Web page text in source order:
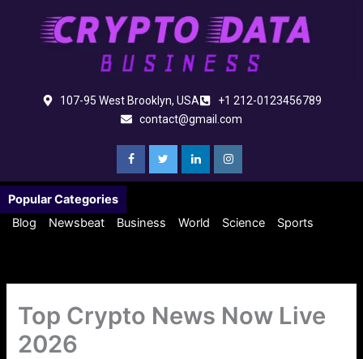
107-95 West Brooklyn, USA
+1 212-0123456789
contact@gmail.com
Popular Categories
Blog
Newsbeat Business World Science Sports
Top Crypto News Now Live
2026